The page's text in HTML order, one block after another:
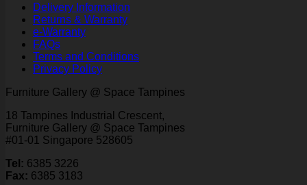
Delivery Information
Returns & Warranty
e-Warranty
FAQs
Terms and Conditions
Privacy Policy
Furniture Gallery @ Space Tampines
18 Tampines Industrial Crescent,
Furniture Gallery @ Space Tampines
#01-01 Singapore 528605
Tel: 6385 3226
Fax: 6385 3183